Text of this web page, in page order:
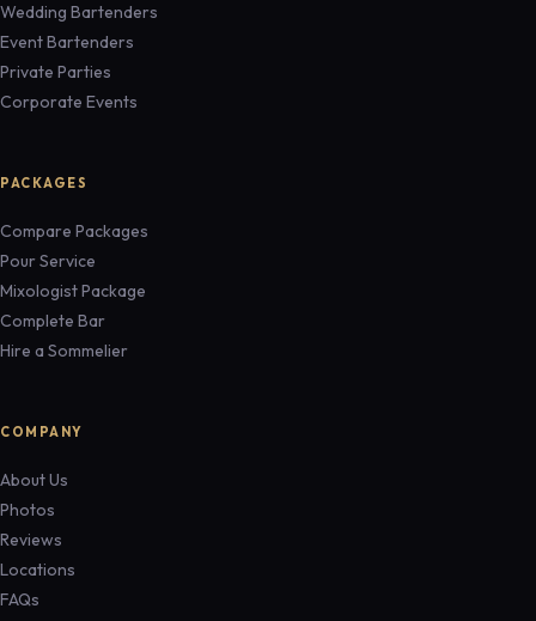
Wedding Bartenders
Event Bartenders
Private Parties
Corporate Events
PACKAGES
Compare Packages
Pour Service
Mixologist Package
Complete Bar
Hire a Sommelier
COMPANY
About Us
Photos
Reviews
Locations
FAQs